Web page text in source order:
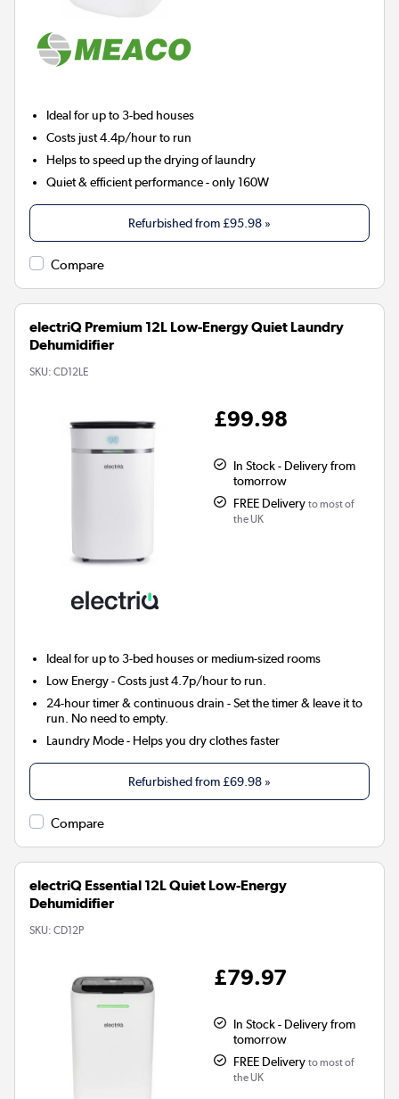
Ideal for up to 3-bed houses
Costs just 4.4p/hour to run
Helps to speed up the drying of laundry
Quiet & efficient performance - only 160W
Refurbished from £95.98 »
Compare
electriQ Premium 12L Low-Energy Quiet Laundry
Dehumidifier
SKU: CD12LE
£99.98
In Stock - Delivery from
tomorrow
FREE Delivery to most of
the UK
Ideal for up to 3-bed houses or medium-sized rooms
Low Energy- Costs just 4.7p/hour to run.
24-hour timer & continuous drain - Set the timer & leave it to
run. No need to empty.
Laundry Mode- Helps you dry clothes faster
Refurbished from £69.98 »
Compare
electriQ Essential 12L Quiet Low-Energy
Dehumidifier
SKU: CD12P
£79.97
In Stock - Delivery from
tomorrow
FREE Delivery to most of
the UK